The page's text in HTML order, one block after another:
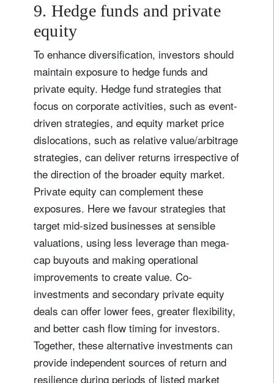
9. Hedge funds and private
equity
To enhance diversification, investors should
maintain exposure to hedge funds and
private equity. Hedge fund strategies that
focus on corporate activities, such as event-
driven strategies, and equity market price
dislocations, such as relative value/arbitrage
strategies, can deliver returns irrespective of
the direction of the broader equity market.
Private equity can complement these
exposures. Here we favour strategies that
target mid-sized businesses at sensible
valuations, using less leverage than mega-
cap buyouts and making operational
improvements to create value. Co-
investments and secondary private equity
deals can offer lower fees, greater flexibility,
and better cash flow timing for investors.
Together, these alternative investments can
provide independent sources of return and
resilience during periods of listed market